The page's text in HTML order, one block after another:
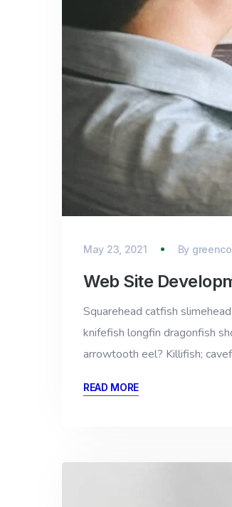
May 23, 2021 By
Web Site
Squarehead catfish
knifefish longfin dragonfish
arrowtooth eel? Killifish;
READ MORE